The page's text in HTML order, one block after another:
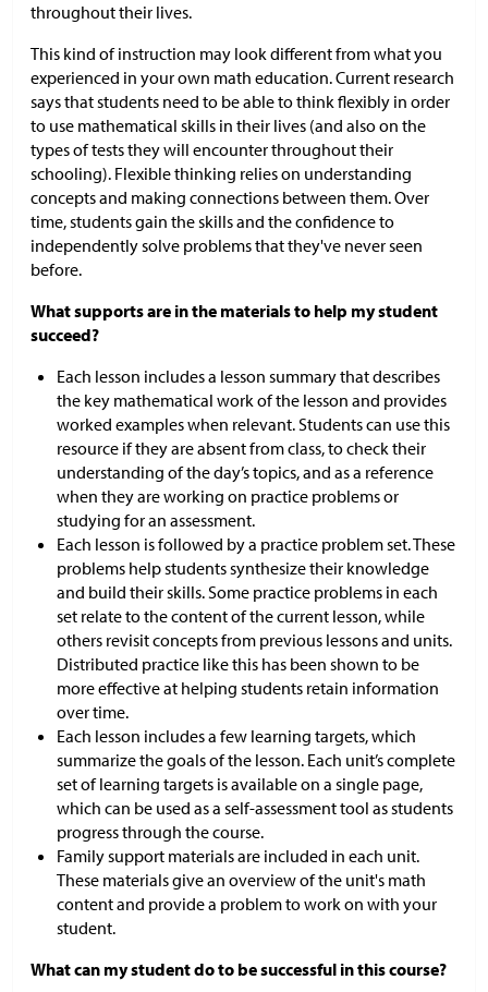
throughout their lives.
This kind of instruction may look different from what you
experienced in your own math education. Current research
says that students need to be able to think flexibly in order
to use mathematical skills in their lives (and also on the
types of tests they will encounter throughout their
schooling). Flexible thinking relies on understanding
concepts and making connections between them. Over
time, students gain the skills and the confidence to
independently solve problems that they've never seen
before.
What supports are in the materials to help my student
succeed?
Each lesson includes a lesson summary that describes
the key mathematical work of the lesson and provides
worked examples when relevant. Students can use this
resource if they are absent from class, to check their
understanding of the day’s topics, and as a reference
when they are working on practice problems or
studying for an assessment.
Each lesson is followed by a practice problem set. These
problems help students synthesize their knowledge
and build their skills. Some practice problems in each
set relate to the content of the current lesson, while
others revisit concepts from previous lessons and units.
Distributed practice like this has been shown to be
more effective at helping students retain information
over time.
Each lesson includes a few learning targets, which
summarize the goals of the lesson. Each unit’s complete
set of learning targets is available on a single page,
which can be used as a self-assessment tool as students
progress through the course.
Family support materials are included in each unit.
These materials give an overview of the unit's math
content and provide a problem to work on with your
student.
What can my student do to be successful in this course?